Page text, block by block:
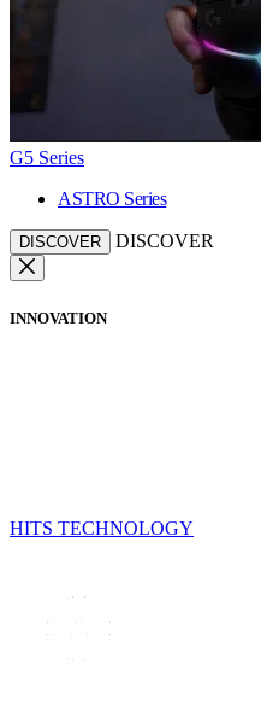
G5 Series
ASTRO Series
DISCOVER DISCOVER
INNOVATION
HITS TECHNOLOGY